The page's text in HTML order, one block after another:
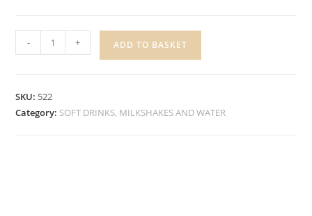
CARTERS
ROYAL
quantity
- + ADD TO BASKET
SKU: 522
Category: SOFT DRINKS, MILKSHAKES AND WATER